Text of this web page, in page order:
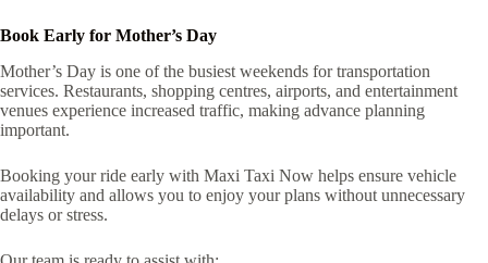
Book Early for Mother’s Day
Mother’s Day is one of the busiest weekends for transportation
services. Restaurants, shopping centres, airports, and entertainment
venues experience increased traffic, making advance planning
important.
Booking your ride early with Maxi Taxi Now helps ensure vehicle
availability and allows you to enjoy your plans without unnecessary
delays or stress.